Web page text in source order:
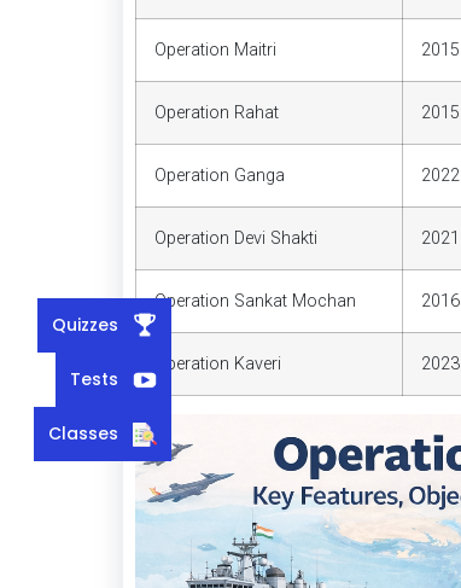
Operation Maitri 2015
Operation Rahat 2015
Operation Ganga 2022
Operation Devi Shakti 2021
Operation Sankat Mochan 2016
Operation Kaveri 2023
Quizzes
Tests
Classes